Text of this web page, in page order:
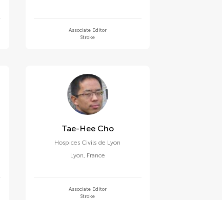
Associate Editor
Stroke
Tae-Hee Cho
Hospices Civils de Lyon
Lyon, France
Associate Editor
Stroke